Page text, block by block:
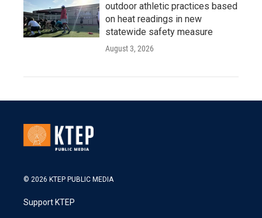
outdoor athletic practices based
on heat readings in new
statewide safety measure
August 3, 2026
© 2026 KTEP PUBLIC MEDIA
Support KTEP